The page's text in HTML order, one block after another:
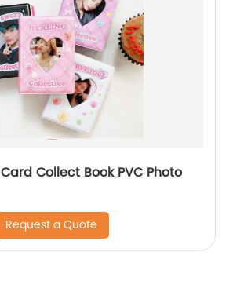
Collect Book PVC Photo
Request a Quote